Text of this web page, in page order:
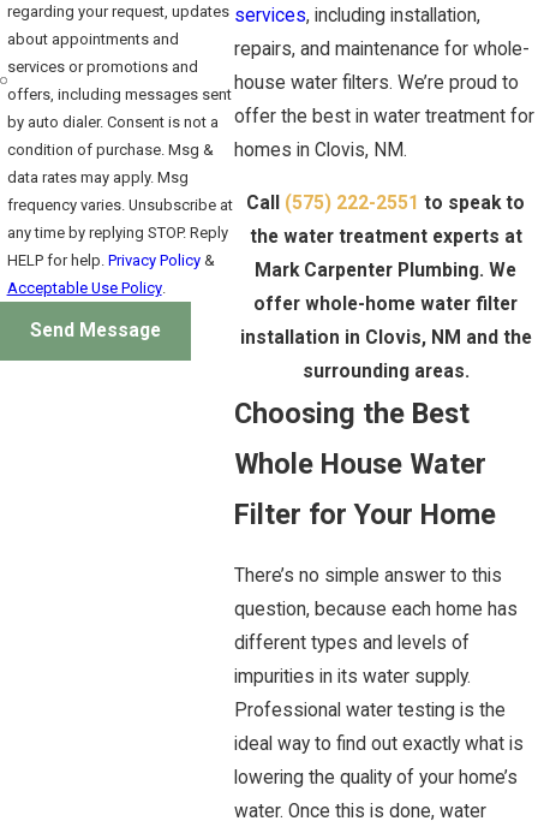
services, including installation,
repairs, and maintenance for whole-
house water filters. We’re proud to
offer the best in water treatment for
homes in Clovis, NM.
Call (575) 222-2551 to speak to
the water treatment experts at
Mark Carpenter Plumbing. We
offer whole-home water filter
installation in Clovis, NM and the
surrounding areas.
Choosing the Best
Whole House Water
Filter for Your Home
There’s no simple answer to this
question, because each home has
different types and levels of
impurities in its water supply.
Professional water testing is the
ideal way to find out exactly what is
lowering the quality of your home’s
water. Once this is done, water
regarding your request, updates
about appointments and
services or promotions and
offers, including messages sent
by auto dialer. Consent is not a
condition of purchase. Msg &
data rates may apply. Msg
frequency varies. Unsubscribe at
any time by replying STOP. Reply
HELP for help. Privacy Policy&
Acceptable Use Policy.
Send Message